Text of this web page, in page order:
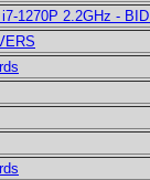
1270P 2.2GHz -